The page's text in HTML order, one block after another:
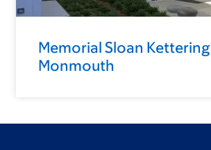
Memorial Sloan Kettering
Monmouth